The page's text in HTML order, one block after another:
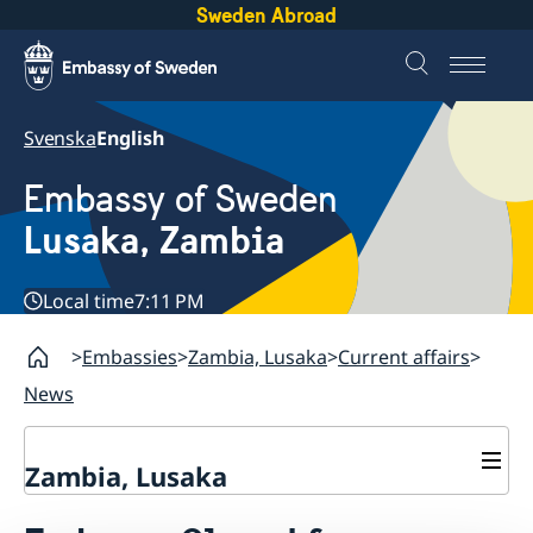
Sweden Abroad
SvenskaEnglish
Embassy of Sweden
Lusaka, Zambia
Local time7:11 PM
Embassies Zambia, Lusaka Current affairs
News
Zambia, Lusaka